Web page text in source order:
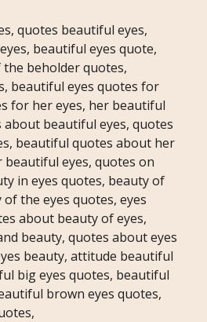
quotes beautiful eyes,
beautiful eyes quote,
beholder quotes,
beautiful eyes quotes for
for her eyes, her beautiful
about beautiful eyes, quotes
beautiful quotes about her
eyes, quotes on
in eyes quotes, beauty of
the eyes quotes, eyes
about beauty of eyes,
beauty, quotes about eyes
beauty, attitude beautiful
big eyes quotes, beautiful
brown eyes quotes,